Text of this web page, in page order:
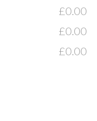
£0.00
£0.00
£0.00